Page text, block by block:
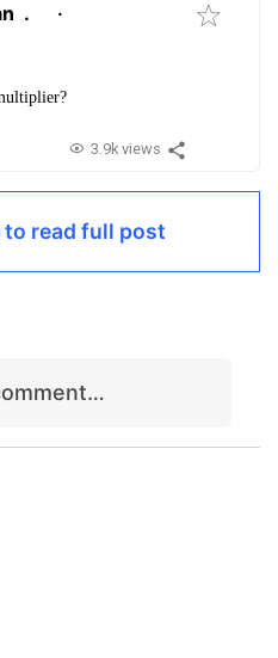
. ·
3.9k views
to read full post